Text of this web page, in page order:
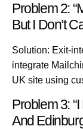
Problem 2:
But I Don’t
Solution: Exit-
integrate
UK site using
Problem 3:
And